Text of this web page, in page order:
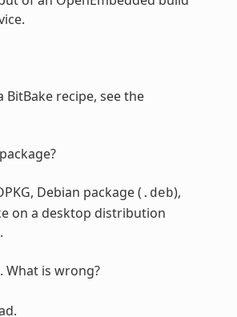
recipe, see the
Debian package ( .deb),
on a desktop distribution
What is wrong?